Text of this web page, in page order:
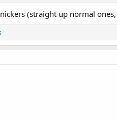
(straight up normal